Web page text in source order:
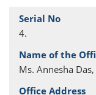
4.
Ms. Annesha